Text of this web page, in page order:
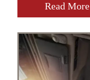
Read More